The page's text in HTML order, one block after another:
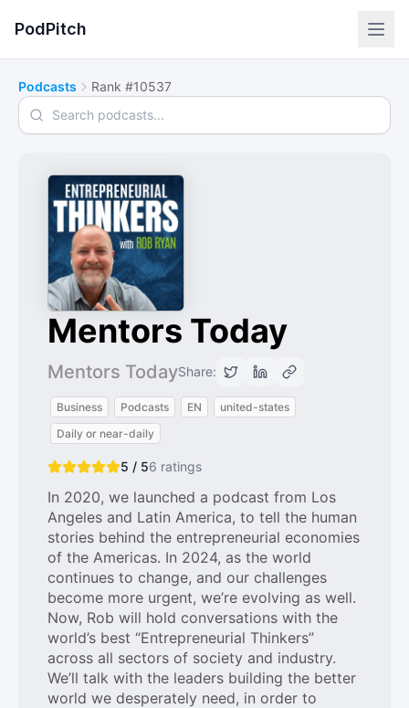
PodPitch
Podcasts Rank #10537
Search podcasts
Mentors Today
Mentors TodayShare:
Business Podcasts EN
united-states
Daily or near-daily
5 / 56 ratings
In 2020, we launched a podcast from Los
Angeles and Latin America, to tell the human
stories behind the entrepreneurial economies
of the Americas. In 2024, as the world
continues to change, and our challenges
become more urgent, we’re evolving as well.
Now, Rob will hold conversations with the
world’s best “Entrepreneurial Thinkers”
across all sectors of society and industry.
We’ll talk with the leaders building the better
world we desperately need, in order to